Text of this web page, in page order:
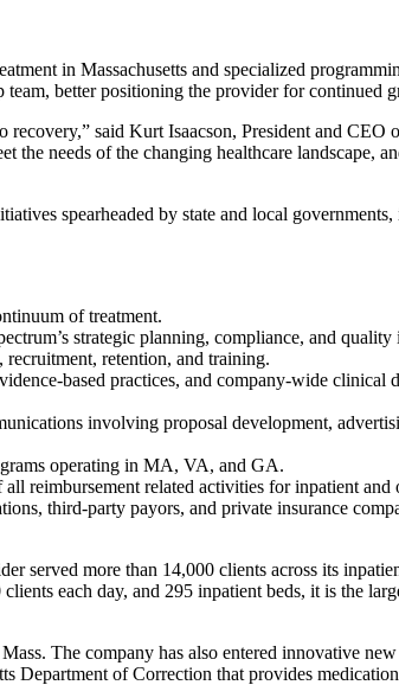
in Massachusetts and specialized
better positioning the provider for continued
recovery,” said Kurt Isaacson, President and CEO
needs of the changing healthcare landscape,
spearheaded by state and local governments,
of treatment.
strategic planning, compliance, and
retention, and training.
based practices, and company-wide clinical
involving proposal development,
operating in MA, VA, and GA.
reimbursement related activities for inpatient and
third-party payors, and private insurance
served more than 14,000 clients across its
each day, and 295 inpatient beds, it is the
The company has also entered innovative
Department of Correction that provides